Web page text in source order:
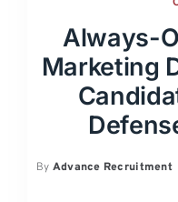
Always-
Marketing
By Advance Recruitment